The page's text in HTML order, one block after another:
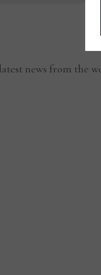
news from the